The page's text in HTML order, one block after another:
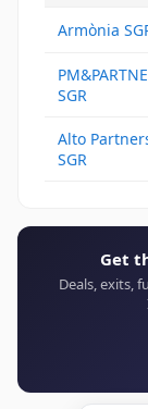
Armònia
SGR
Alto
SGR
Get
Deals, exits,